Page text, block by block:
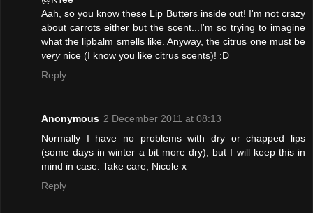
Aah, so you know these Lip Butters inside out! I'm not crazy
about carrots either but the scent...I'm so trying to imagine
what the lipbalm smells like. Anyway, the citrus one must be
verynice (I know you like citrus scents)! :D
Reply
Anonymous 2 December 2011 at 08:13
Normally I have no problems with dry or chapped lips
(some days in winter a bit more dry), but I will keep this in
mind in case. Take care, Nicole x
Reply